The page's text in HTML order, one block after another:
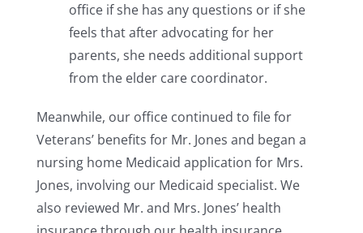
office if she has any questions or if she
feels that after advocating for her
parents, she needs additional support
from the elder care coordinator.
Meanwhile, our office continued to file for
Veterans’ benefits for Mr. Jones and began a
nursing home Medicaid application for Mrs.
Jones, involving our Medicaid specialist. We
also reviewed Mr. and Mrs. Jones’ health